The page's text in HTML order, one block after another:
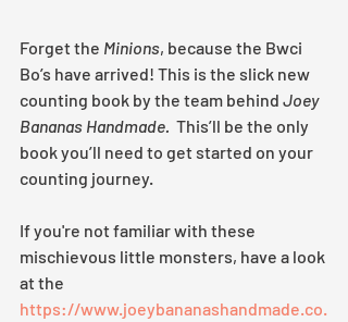
Forget the Minions, because the Bwci
Bo’s have arrived! This is the slick new
counting book by the team behind Joey
Bananas Handmade. This’ll be the only
book you’ll need to get started on your
counting journey.
If you're not familiar with these
mischievous little monsters, have a look
at the
https://www.joeybananashandmade.co.